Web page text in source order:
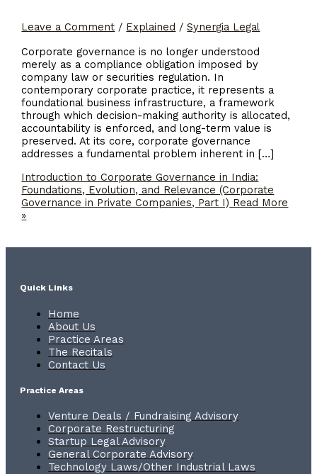
Leave a Comment / Explained /Synergia Legal
Corporate governance is no longer understood
merely as a compliance obligation imposed by
company law or securities regulation. In
contemporary corporate practice, it represents a
foundational business infrastructure, a framework
through which decision-making authority is allocated,
accountability is enforced, and long-term value is
preserved. At its core, corporate governance
addresses a fundamental problem inherent in […]
Introduction to Corporate Governance in India:
Foundations, Evolution, and Relevance (Corporate
Governance in Private Companies, Part I) Read More
»
Quick Links
Home
About Us
Practice Areas
The Recitals
Contact Us
Practice Areas
Venture Deals / Fundraising Advisory
Corporate Restructuring
Startup Legal Advisory
General Corporate Advisory
Technology Laws/Other Industrial Laws